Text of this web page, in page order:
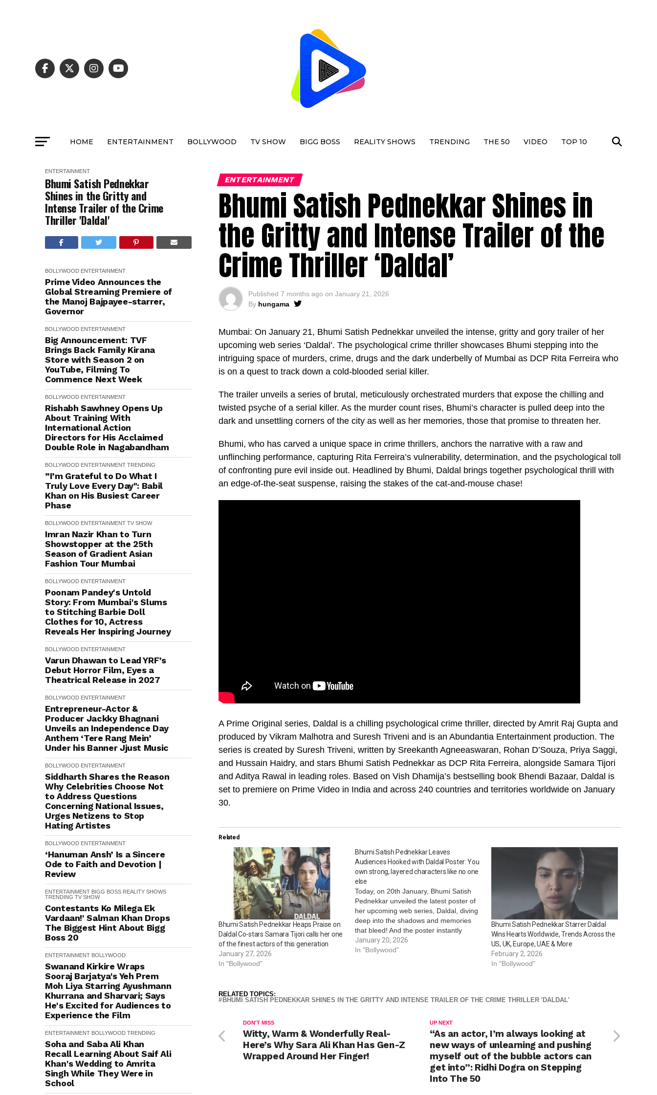
HOME ENTERTAINMENT BOLLYWOOD TV SHOW BIGG BOSS REALITY SHOWS TRENDING THE 50 VIDEO TOP 10
ENTERTAINMENT
Bhumi Satish Pednekkar
Shines in the Gritty and
Intense Trailer of the Crime
Thriller 'Daldal'
BOLLYWOOD ENTERTAINMENT
Prime Video Announces the
Global Streaming Premiere of
the Manoj Bajpayee-starrer,
Governor
BOLLYWOOD ENTERTAINMENT
Big Announcement: TVF
Brings Back Family Kirana
Store with Season 2 on
YouTube, Filming To
Commence Next Week
BOLLYWOOD ENTERTAINMENT
Rishabh Sawhney Opens Up
About Training With
International Action
Directors for His Acclaimed
Double Role in Nagabandham
BOLLYWOOD ENTERTAINMENT TRENDING
”I’m Grateful to Do What I
Truly Love Every Day": Babil
Khan on His Busiest Career
Phase
BOLLYWOOD ENTERTAINMENT TV SHOW
Imran Nazir Khan to Turn
Showstopper at the 25th
Season of Gradient Asian
Fashion Tour Mumbai
BOLLYWOOD ENTERTAINMENT
Poonam Pandey's Untold
Story: From Mumbai's Slums
to Stitching Barbie Doll
Clothes for ₹10, Actress
Reveals Her Inspiring Journey
BOLLYWOOD ENTERTAINMENT
Varun Dhawan to Lead YRF’s
Debut Horror Film, Eyes a
Theatrical Release in 2027
BOLLYWOOD ENTERTAINMENT
Entrepreneur-Actor &
Producer Jackky Bhagnani
Unveils an Independence Day
Anthem ‘Tere Rang Mein’
Under his Banner Jjust Music
BOLLYWOOD ENTERTAINMENT
Siddharth Shares the Reason
Why Celebrities Choose Not
to Address Questions
Concerning National Issues,
Urges Netizens to Stop
Hating Artistes
BOLLYWOOD ENTERTAINMENT
‘Hanuman Ansh’ Is a Sincere
Ode to Faith and Devotion |
Review
ENTERTAINMENT BIGG BOSS REALITY SHOWS
TRENDING TV SHOW
Contestants Ko Milega Ek
Vardaan!' Salman Khan Drops
The Biggest Hint About Bigg
Boss 20
ENTERTAINMENT BOLLYWOOD
Swanand Kirkire Wraps
Sooraj Barjatya's Yeh Prem
Moh Liya Starring Ayushmann
Khurrana and Sharvari; Says
He's Excited for Audiences to
Experience the Film
ENTERTAINMENT BOLLYWOOD TRENDING
Soha and Saba Ali Khan
Recall Learning About Saif Ali
Khan's Wedding to Amrita
Singh While They Were in
School
ENTERTAINMENT
Bhumi Satish Pednekkar Shines in
the Gritty and Intense Trailer of the
Crime Thriller ‘Daldal’
Published 7 months ago on January 21, 2026
By hungama
Mumbai: On January 21, Bhumi Satish Pednekkar unveiled the intense, gritty and gory trailer of her
upcoming web series ‘Daldal’. The psychological crime thriller showcases Bhumi stepping into the
intriguing space of murders, crime, drugs and the dark underbelly of Mumbai as DCP Rita Ferreira who
is on a quest to track down a cold-blooded serial killer.
The trailer unveils a series of brutal, meticulously orchestrated murders that expose the chilling and
twisted psyche of a serial killer. As the murder count rises, Bhumi’s character is pulled deep into the
dark and unsettling corners of the city as well as her memories, those that promise to threaten her.
Bhumi, who has carved a unique space in crime thrillers, anchors the narrative with a raw and
unflinching performance, capturing Rita Ferreira’s vulnerability, determination, and the psychological toll
of confronting pure evil inside out. Headlined by Bhumi, Daldal brings together psychological thrill with
an edge-of-the-seat suspense, raising the stakes of the cat-and-mouse chase!
A Prime Original series, Daldal is a chilling psychological crime thriller, directed by Amrit Raj Gupta and
produced by Vikram Malhotra and Suresh Triveni and is an Abundantia Entertainment production. The
series is created by Suresh Triveni, written by Sreekanth Agneeaswaran, Rohan D’Souza, Priya Saggi,
and Hussain Haidry, and stars Bhumi Satish Pednekkar as DCP Rita Ferreira, alongside Samara Tijori
and Aditya Rawal in leading roles. Based on Vish Dhamija’s bestselling book Bhendi Bazaar, Daldal is
set to premiere on Prime Video in India and across 240 countries and territories worldwide on January
30.
Related
Bhumi Satish Pednekkar Heaps Praise on
Daldal Co-stars Samara Tijori calls her one
of the finest actors of this generation
January 27, 2026
In "Bollywood"
Bhumi Satish Pednekkar Leaves
Audiences Hooked with Daldal Poster: You
own strong, layered characters like no one
else
Today, on 20th January, Bhumi Satish
Pednekkar unveiled the latest poster of
her upcoming web series, Daldal, diving
deep into the shadows and memories
that bleed! And the poster instantly
caught the attention of audiences for
hinting at a show loaded with thrill, twists
January 20, 2026
In "Bollywood"
Bhumi Satish Pednekkar Starrer Daldal
Wins Hearts Worldwide, Trends Across the
US, UK, Europe, UAE & More
February 2, 2026
In "Bollywood"
RELATED TOPICS:
BHUMI SATISH PEDNEKKAR SHINES IN THE GRITTY AND INTENSE TRAILER OF THE CRIME THRILLER 'DALDAL'
UP NEXT
“As an actor, I’m always looking at
new ways of unlearning and pushing
myself out of the bubble actors can
get into”: Ridhi Dogra on Stepping
Into The 50
DON'T MISS
Witty, Warm & Wonderfully Real-
Here’s Why Sara Ali Khan Has Gen-Z
Wrapped Around Her Finger!